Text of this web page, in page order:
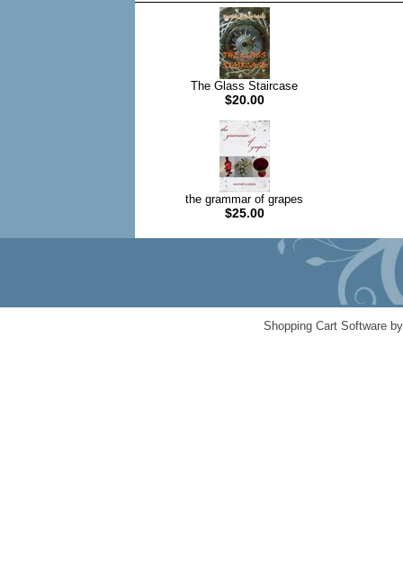
The Glass Staircase
$20.00
the grammar of grapes
$25.00
Shopping Cart Software